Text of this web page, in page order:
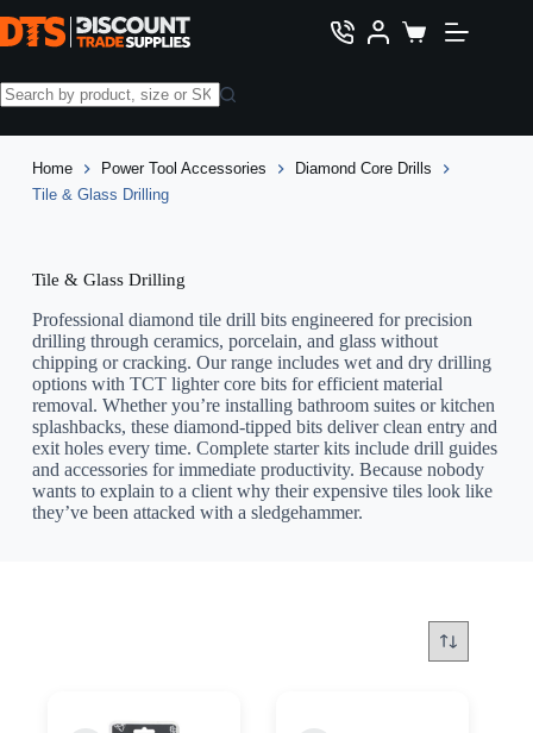
to
content
Shopping
results
Home Power Tool Accessories
Diamond Core Drills
Tile & Glass Drilling
Tile & Glass Drilling
Professional diamond tile drill bits engineered for precision
drilling through ceramics, porcelain, and glass without
chipping or cracking. Our range includes wet and dry drilling
options with TCT lighter core bits for efficient material
removal. Whether you’re installing bathroom suites or kitchen
splashbacks, these diamond-tipped bits deliver clean entry and
exit holes every time. Complete starter kits include drill guides
and accessories for immediate productivity. Because nobody
wants to explain to a client why their expensive tiles look like
they’ve been attacked with a sledgehammer.